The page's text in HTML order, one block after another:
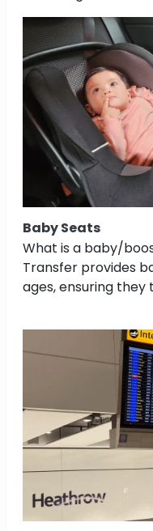
Baby Seats
What is a baby/
Transfer provides
ages, ensuring